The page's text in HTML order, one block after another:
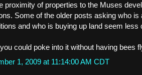
proximity of properties to the Muses
Some of the older posts asking who is
and who is buying up land seem less
could poke into it without having bees
1, 2009 at 11:14:00 AM CDT